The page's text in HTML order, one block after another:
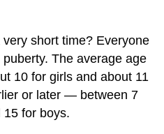
short time? Everyone
The average age
10 for girls and about 11
or later — between 7
for boys.